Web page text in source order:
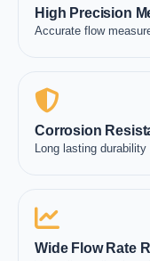
High Precision
Accurate flow
Corrosion
Long lasting
Wide Flow Rate